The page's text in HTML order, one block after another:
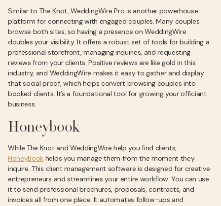
Similar to The Knot, WeddingWire Pro is another powerhouse
platform for connecting with engaged couples. Many couples
browse both sites, so having a presence on WeddingWire
doubles your visibility. It offers a robust set of tools for building a
professional storefront, managing inquiries, and requesting
reviews from your clients. Positive reviews are like gold in this
industry, and WeddingWire makes it easy to gather and display
that social proof, which helps convert browsing couples into
booked clients. It’s a foundational tool for growing your officiant
business.
Honeybook
While The Knot and WeddingWire help you find clients,
HoneyBook helps you manage them from the moment they
inquire. This client management software is designed for creative
entrepreneurs and streamlines your entire workflow. You can use
it to send professional brochures, proposals, contracts, and
invoices all from one place. It automates follow-ups and